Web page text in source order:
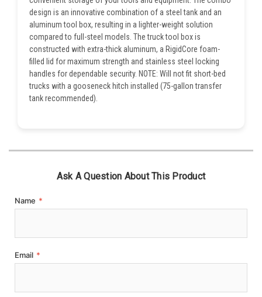
design is an innovative combination of a steel tank and an
aluminum tool box, resulting in a lighter-weight solution
compared to full-steel models. The truck tool box is
constructed with extra-thick aluminum, a RigidCore foam-
filled lid for maximum strength and stainless steel locking
handles for dependable security. NOTE: Will not fit short-bed
trucks with a gooseneck hitch installed (75-gallon transfer
tank recommended).
Ask A Question About This Product
Name *
Email *